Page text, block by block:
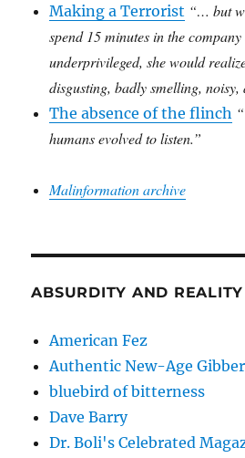
Making a Terrorist “… but
spend 15 minutes in the
underprivileged, she would
disgusting, badly smelling,
The absence of the flinch
humans evolved to listen.”
Malinformation archive
ABSURDITY AND REALITY
American Fez
Authentic New-Age
bluebird of bitterness
Dave Barry
Dr. Boli's Celebrated